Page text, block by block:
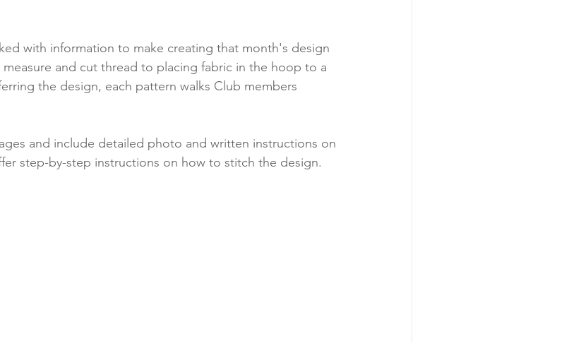
with information to make creating that month's design
and cut thread to placing fabric in the hoop to a
the design, each pattern walks Club members
and include detailed photo and written instructions on
step-by-step instructions on how to stitch the design.